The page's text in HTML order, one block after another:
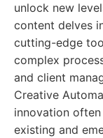
unlock new
content delves
cutting-edge
complex
and client
Creative
innovation
existing and